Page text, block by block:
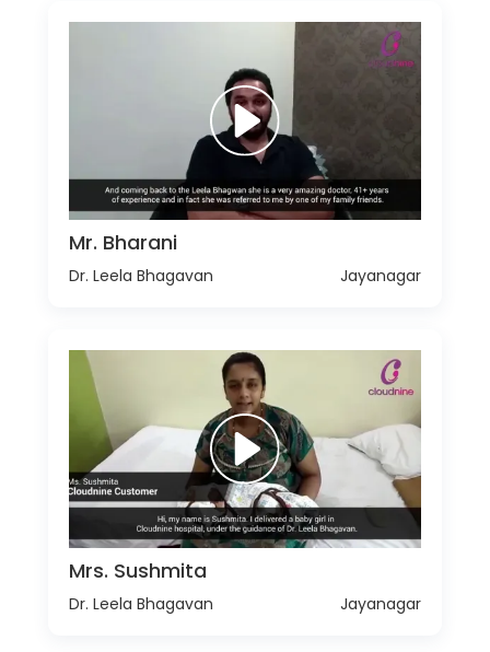
Mr. Bharani
Dr. Leela Bhagavan Jayanagar
Mrs. Sushmita
Dr. Leela Bhagavan Jayanagar